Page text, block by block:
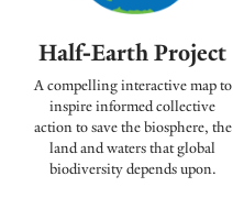
Half-Earth Project
A compelling interactive map to
inspire informed collective
action to save the biosphere, the
land and waters that global
biodiversity depends upon.